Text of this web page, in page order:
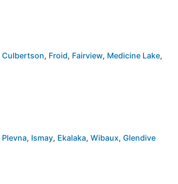
Culbertson, Froid, Fairview, Medicine Lake,
Plevna, Ismay, Ekalaka, Wibaux, Glendive